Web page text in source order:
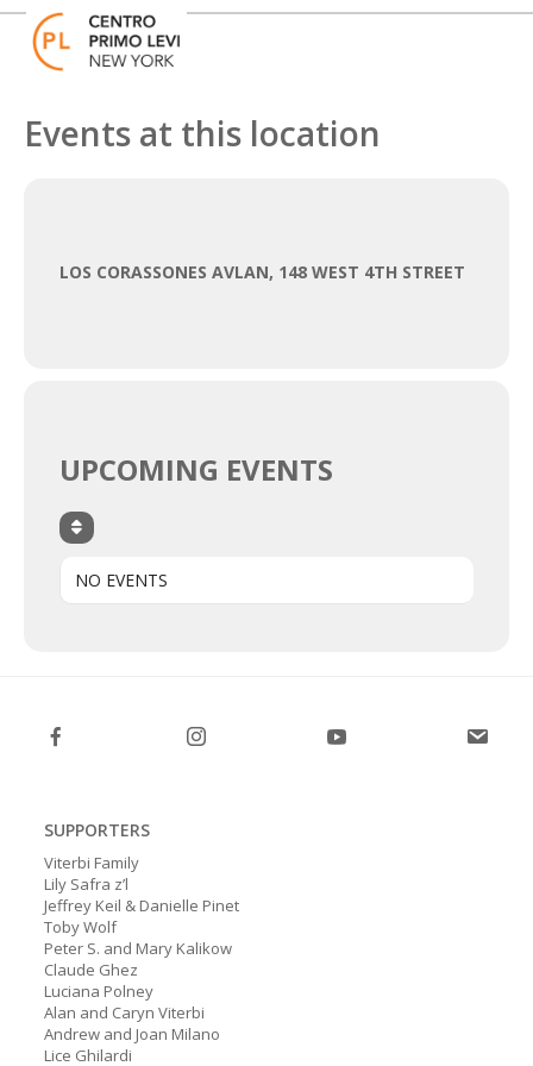
Skip
content
Open
mobile
menu
Close
mobile
menu
Events at this location
LOS CORASSONES AVLAN, 148 WEST 4TH STREET
UPCOMING EVENTS
NO EVENTS
SUPPORTERS
Viterbi Family
Lily Safra z’l
Jeffrey Keil & Danielle Pinet
Toby Wolf
Peter S. and Mary Kalikow
Claude Ghez
Luciana Polney
Alan and Caryn Viterbi
Andrew and Joan Milano
Lice Ghilardi